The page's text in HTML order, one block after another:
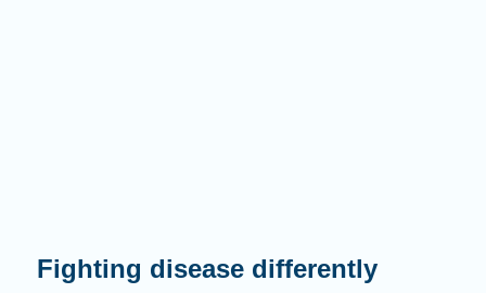
Fighting disease differently